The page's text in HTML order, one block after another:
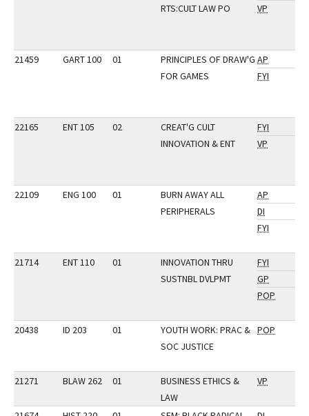
RTS:CULT LAW PO
VP
21459 GART 100 01
PRINCIPLES OF DRAW'G
FOR GAMES
AP
FYI
22165 ENT 105 02
CREAT'G CULT
INNOVATION & ENT
FYI
VP
22109 ENG 100 01
BURN AWAY ALL
PERIPHERALS
AP
DI
FYI
21714 ENT 110 01
INNOVATION THRU
SUSTNBL DVLPMT
FYI
GP
POP
20438 ID 203 01
YOUTH WORK: PRAC &
SOC JUSTICE
POP
21271 BLAW 262 01
BUSINESS ETHICS &
LAW
VP